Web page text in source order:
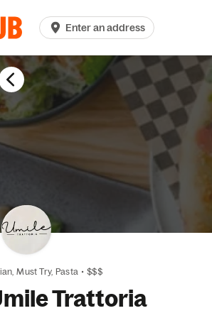
Enter an address
Must Try, Pasta • $$$
Trattoria